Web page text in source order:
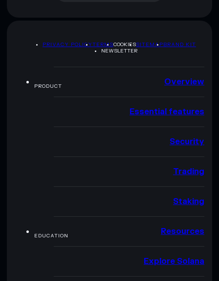
PRIVACY POLICYTERMSCOOKIESSITEMAPBRAND KIT
NEWSLETTER
PRODUCT Overview
Essential features
Security
Trading
Staking
EDUCATION Resources
Explore Solana